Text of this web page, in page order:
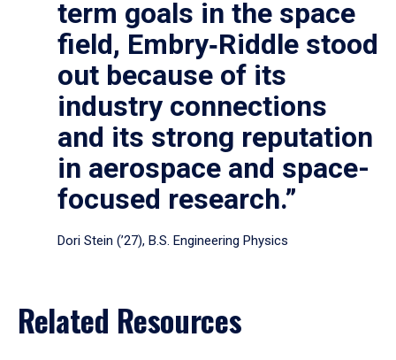
term goals in the space
field, Embry‑Riddle stood
out because of its
industry connections
and its strong reputation
in aerospace and space-
focused research.”
Dori Stein (’27), B.S. Engineering Physics
Related Resources